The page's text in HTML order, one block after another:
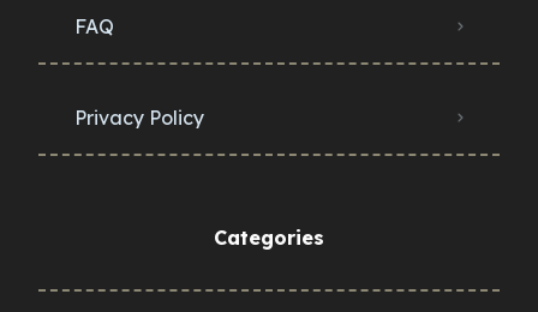
FAQ
Privacy Policy
Categories